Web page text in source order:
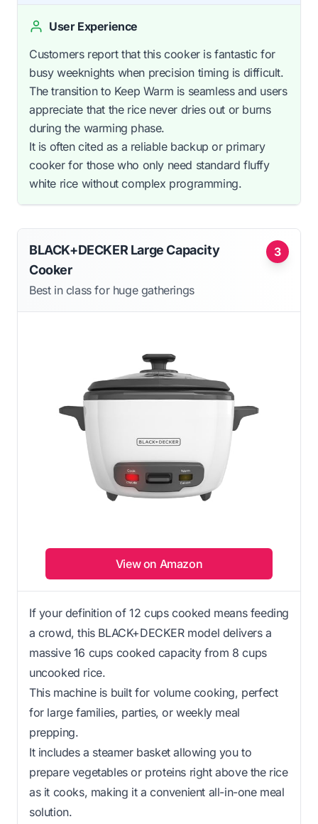
User Experience
Customers report that this cooker is fantastic for
busy weeknights when precision timing is difficult.
The transition to Keep Warm is seamless and users
appreciate that the rice never dries out or burns
during the warming phase.
It is often cited as a reliable backup or primary
cooker for those who only need standard fluffy
white rice without complex programming.
3
BLACK+DECKER Large Capacity
Cooker
Best in class for huge gatherings
View on Amazon
If your definition of 12 cups cooked means feeding
a crowd, this BLACK+DECKER model delivers a
massive 16 cups cooked capacity from 8 cups
uncooked rice.
This machine is built for volume cooking, perfect
for large families, parties, or weekly meal
prepping.
It includes a steamer basket allowing you to
prepare vegetables or proteins right above the rice
as it cooks, making it a convenient all-in-one meal
solution.